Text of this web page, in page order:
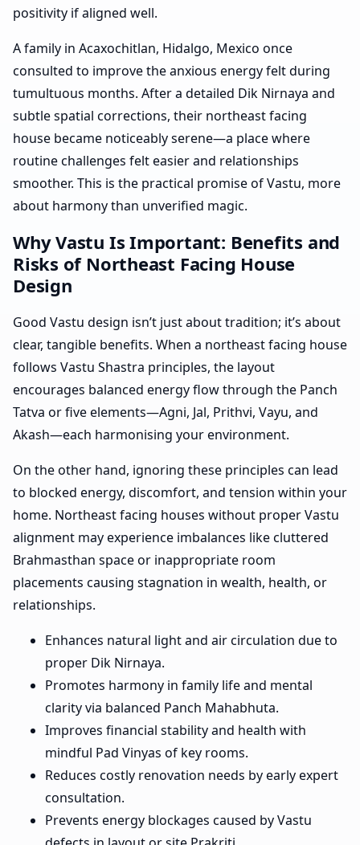
positivity if aligned well.
A family in Acaxochitlan, Hidalgo, Mexico once
consulted to improve the anxious energy felt during
tumultuous months. After a detailed Dik Nirnaya and
subtle spatial corrections, their northeast facing
house became noticeably serene—a place where
routine challenges felt easier and relationships
smoother. This is the practical promise of Vastu, more
about harmony than unverified magic.
Why Vastu Is Important: Benefits and
Risks of Northeast Facing House
Design
Good Vastu design isn’t just about tradition; it’s about
clear, tangible benefits. When a northeast facing house
follows Vastu Shastra principles, the layout
encourages balanced energy flow through the Panch
Tatva or five elements—Agni, Jal, Prithvi, Vayu, and
Akash—each harmonising your environment.
On the other hand, ignoring these principles can lead
to blocked energy, discomfort, and tension within your
home. Northeast facing houses without proper Vastu
alignment may experience imbalances like cluttered
Brahmasthan space or inappropriate room
placements causing stagnation in wealth, health, or
relationships.
Enhances natural light and air circulation due to
proper Dik Nirnaya.
Promotes harmony in family life and mental
clarity via balanced Panch Mahabhuta.
Improves financial stability and health with
mindful Pad Vinyas of key rooms.
Reduces costly renovation needs by early expert
consultation.
Prevents energy blockages caused by Vastu